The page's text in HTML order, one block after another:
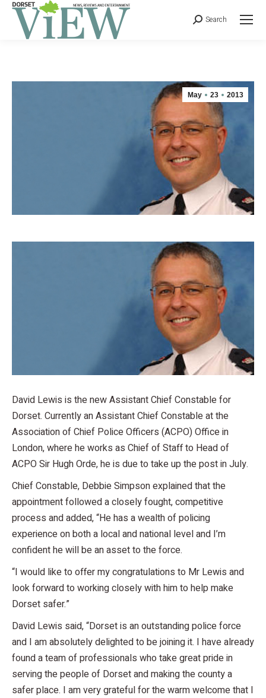
Search
May 23 2013
David Lewis is the new Assistant Chief Constable for
Dorset. Currently an Assistant Chief Constable at the
Association of Chief Police Officers (ACPO) Office in
London, where he works as Chief of Staff to Head of
ACPO Sir Hugh Orde, he is due to take up the post in July.
Chief Constable, Debbie Simpson explained that the
appointment followed a closely fought, competitive
process and added, “He has a wealth of policing
experience on both a local and national level and I’m
confident he will be an asset to the force.
“I would like to offer my congratulations to Mr Lewis and
look forward to working closely with him to help make
Dorset safer.”
David Lewis said, “Dorset is an outstanding police force
and I am absolutely delighted to be joining it. I have already
found a team of professionals who take great pride in
serving the people of Dorset and making the county a
safer place. I am very grateful for the warm welcome that I